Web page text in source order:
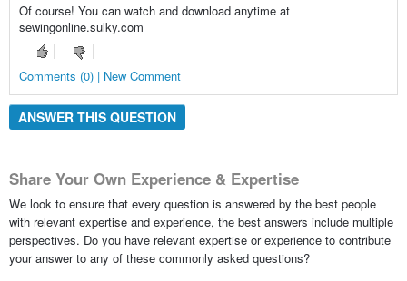
Of course! You can watch and download anytime at
sewingonline.sulky.com
Comments (0) | New Comment
ANSWER THIS QUESTION
Share Your Own Experience & Expertise
We look to ensure that every question is answered by the best people
with relevant expertise and experience, the best answers include multiple
perspectives. Do you have relevant expertise or experience to contribute
your answer to any of these commonly asked questions?